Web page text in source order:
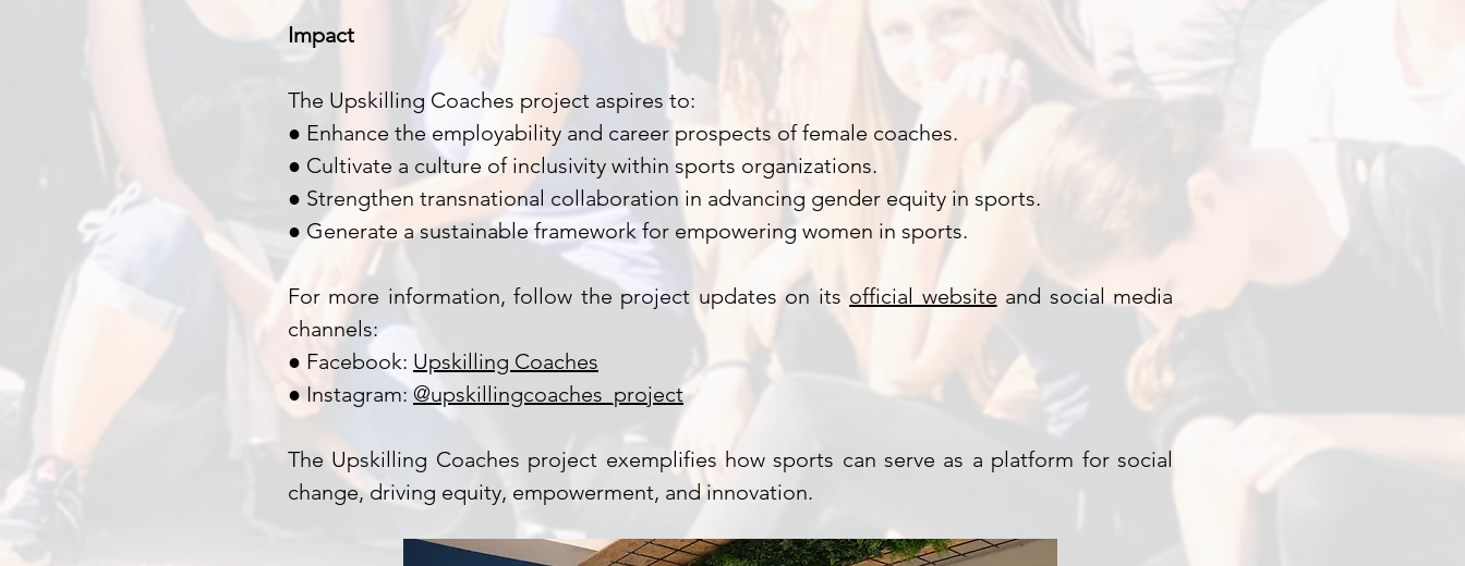
Impact
The Upskilling Coaches project aspires to:
● Enhance the employability and career prospects of female coaches.
● Cultivate a culture of inclusivity within sports organizations.
● Strengthen transnational collaboration in advancing gender equity in sports.
● Generate a sustainable framework for empowering women in sports.
For more information, follow the project updates on its official website and social media
channels:
● Facebook: Upskilling Coaches
● Instagram:@upskillingcoaches_project
The Upskilling Coaches project exemplifies how sports can serve as a platform for social
change, driving equity, empowerment, and innovation.